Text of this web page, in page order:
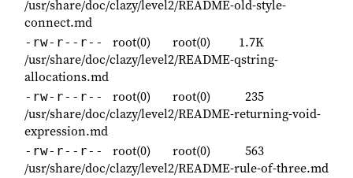
/usr/share/doc/clazy/level2/README-old-style-
connect.md
-rw-r--r-- root(0) root(0)
1.7K
/usr/share/doc/clazy/level2/README-qstring-
allocations.md
-rw-r--r-- root(0) root(0)
235
/usr/share/doc/clazy/level2/README-returning-void-
expression.md
-rw-r--r-- root(0) root(0)
563
/usr/share/doc/clazy/level2/README-rule-of-three.md